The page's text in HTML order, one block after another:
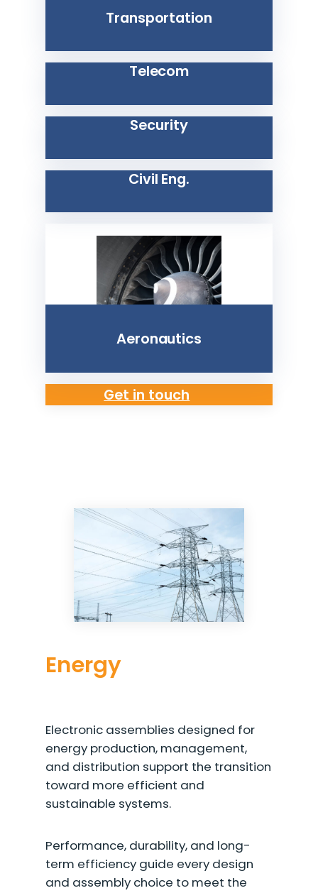
Transportation
Telecom
Security
Civil Eng.
Aeronautics
Get in touch
Energy
Electronic assemblies designed for
energy production, management,
and distribution support the transition
toward more efficient and
sustainable systems.
Performance, durability, and long-
term efficiency guide every design
and assembly choice to meet the